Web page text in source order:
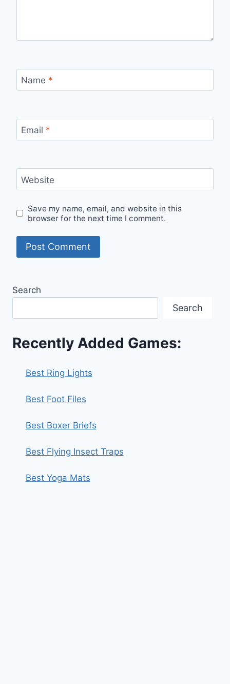
Name *
Email *
Website
Save my name, email, and website in this
browser for the next time I comment.
Search
Search
Recently Added Games:
Best Ring Lights
Best Foot Files
Best Boxer Briefs
Best Flying Insect Traps
Best Yoga Mats